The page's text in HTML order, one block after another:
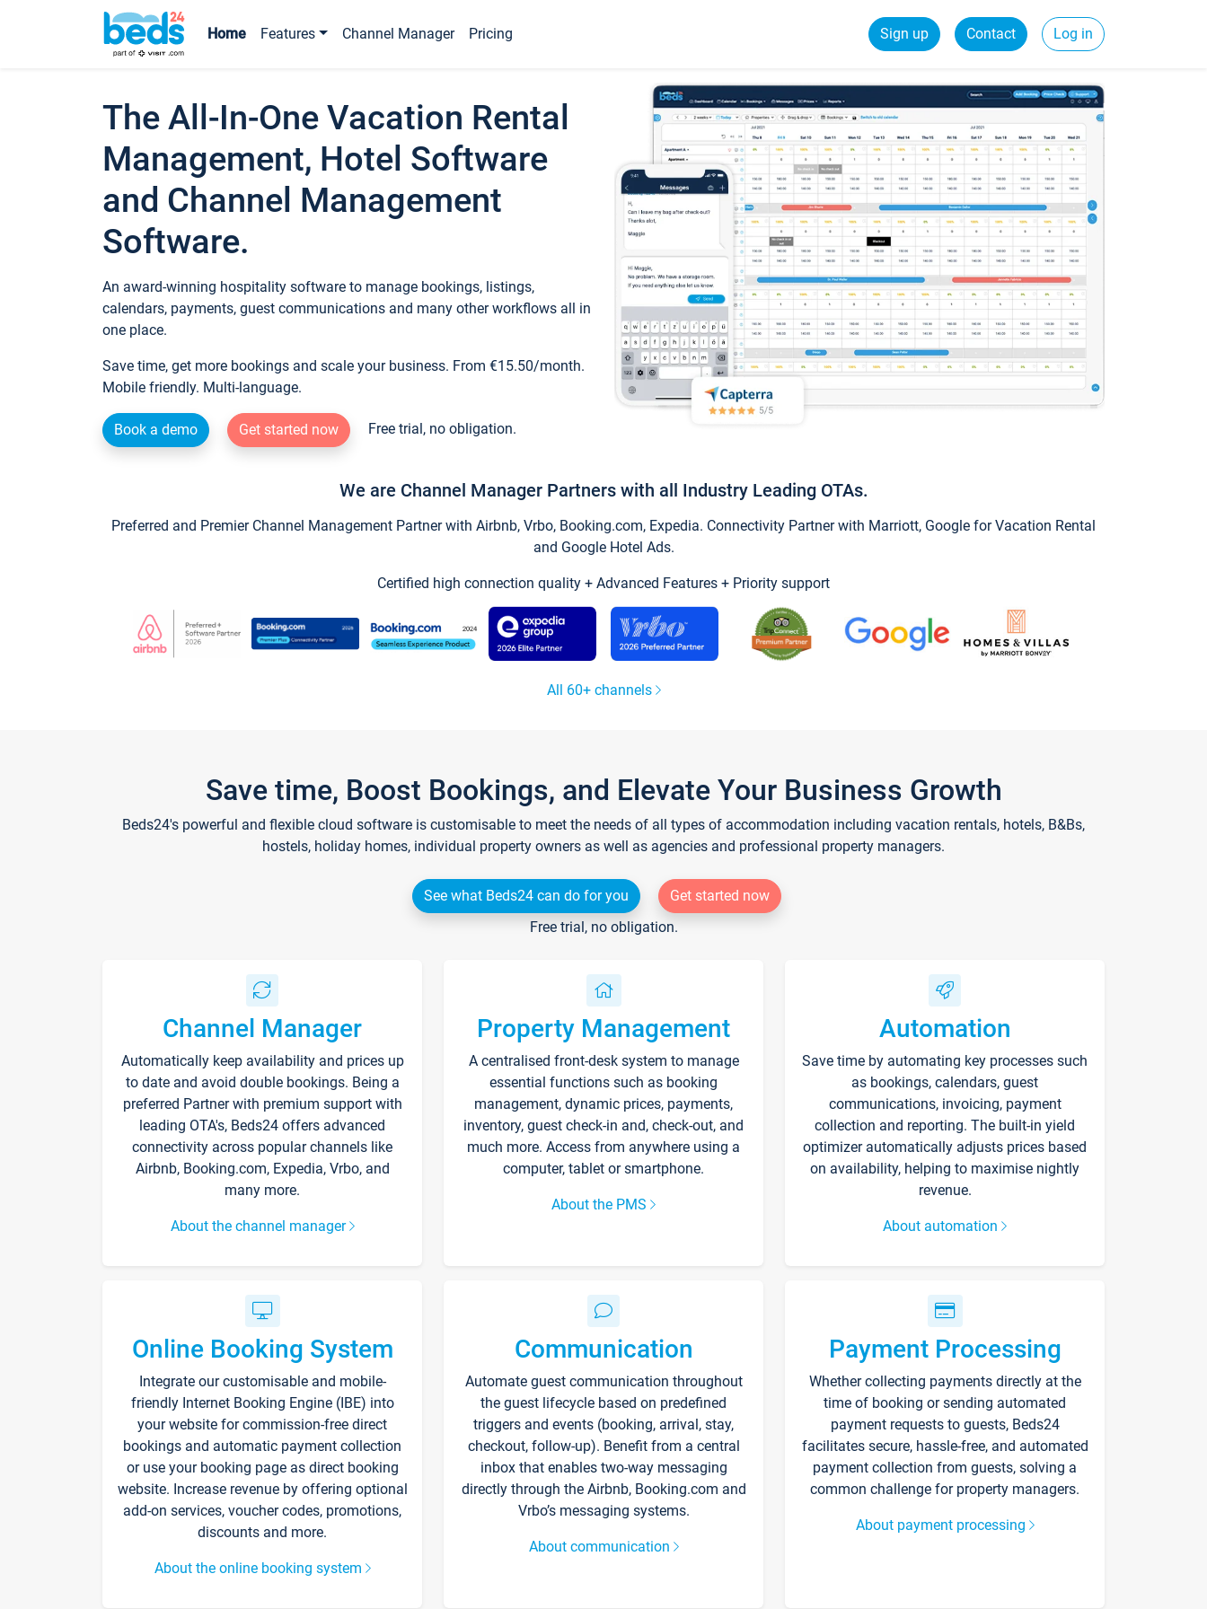
Home Features Channel Manager Pricing Sign up Contact Log in
The All-In-One Vacation Rental
Management, Hotel Software
and Channel Management
Software.
An award-winning hospitality software to manage bookings, listings,
calendars, payments, guest communications and many other workflows all in
one place.
Save time, get more bookings and scale your business. From €15.50/month.
Mobile friendly. Multi-language.
Book a demo Get started now Free trial, no obligation.
We are Channel Manager Partners with all Industry Leading OTAs.
Preferred and Premier Channel Management Partner with Airbnb, Vrbo, Booking.com, Expedia. Connectivity Partner with Marriott, Google for Vacation Rental
and Google Hotel Ads.
Certified high connection quality + Advanced Features + Priority support
All 60+ channels
Save time, Boost Bookings, and Elevate Your Business Growth
Beds24's powerful and flexible cloud software is customisable to meet the needs of all types of accommodation including vacation rentals, hotels, B&Bs,
hostels, holiday homes, individual property owners as well as agencies and professional property managers.
See what Beds24 can do for you
Get started now
Free trial, no obligation.
Channel Manager
Automatically keep availability and prices up
to date and avoid double bookings. Being a
preferred Partner with premium support with
leading OTA's, Beds24 offers advanced
connectivity across popular channels like
Airbnb, Booking.com, Expedia, Vrbo, and
many more.
About the channel manager
Property Management
A centralised front-desk system to manage
essential functions such as booking
management, dynamic prices, payments,
inventory, guest check-in and, check-out, and
much more. Access from anywhere using a
computer, tablet or smartphone.
About the PMS
Automation
Save time by automating key processes such
as bookings, calendars, guest
communications, invoicing, payment
collection and reporting. The built-in yield
optimizer automatically adjusts prices based
on availability, helping to maximise nightly
revenue.
About automation
Online Booking System
Integrate our customisable and mobile-
friendly Internet Booking Engine (IBE) into
your website for commission-free direct
bookings and automatic payment collection
or use your booking page as direct booking
website. Increase revenue by offering optional
add-on services, voucher codes, promotions,
discounts and more.
About the online booking system
Communication
Automate guest communication throughout
the guest lifecycle based on predefined
triggers and events (booking, arrival, stay,
checkout, follow-up). Benefit from a central
inbox that enables two-way messaging
directly through the Airbnb, Booking.com and
Vrbo’s messaging systems.
About communication
Payment Processing
Whether collecting payments directly at the
time of booking or sending automated
payment requests to guests, Beds24
facilitates secure, hassle-free, and automated
payment collection from guests, solving a
common challenge for property managers.
About payment processing